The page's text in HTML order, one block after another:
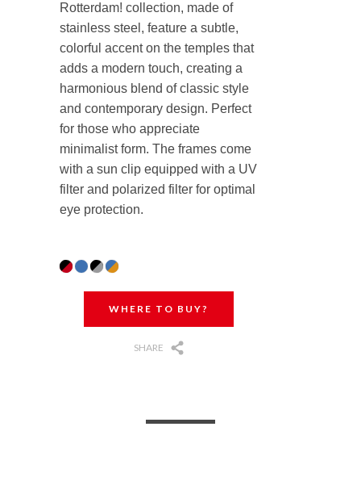
Rotterdam! collection, made of
stainless steel, feature a subtle,
colorful accent on the temples that
adds a modern touch, creating a
harmonious blend of classic style
and contemporary design. Perfect
for those who appreciate
minimalist form. The frames come
with a sun clip equipped with a UV
filter and polarized filter for optimal
eye protection.
WHERE TO BUY?
SHARE